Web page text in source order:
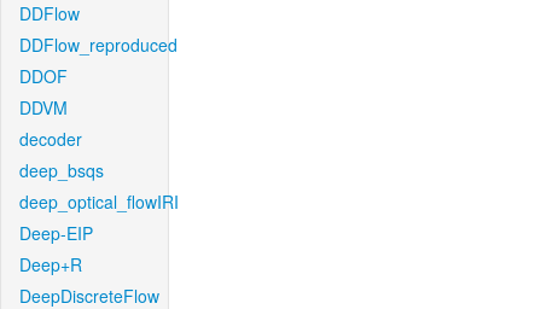
DDFlow
DDFlow_reproduced
DDOF
DDVM
decoder
deep_bsqs
deep_optical_flowIRI
Deep-EIP
Deep+R
DeepDiscreteFlow